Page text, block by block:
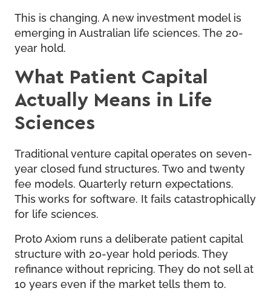
This is changing. A new investment model is
emerging in Australian life sciences. The 20-
year hold.
What Patient Capital
Actually Means in Life
Sciences
Traditional venture capital operates on seven-
year closed fund structures. Two and twenty
fee models. Quarterly return expectations.
This works for software. It fails catastrophically
for life sciences.
Proto Axiom runs a deliberate patient capital
structure with 20-year hold periods. They
refinance without repricing. They do not sell at
10 years even if the market tells them to.